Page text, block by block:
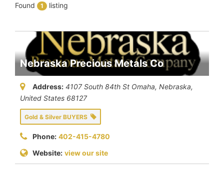
Found 1 listing
Nebraska Precious Metals Co
Address: 4107 South 84th St Omaha, Nebraska,
United States 68127
Gold & Silver BUYERS
Phone: 402-415-4780
Website: view our site